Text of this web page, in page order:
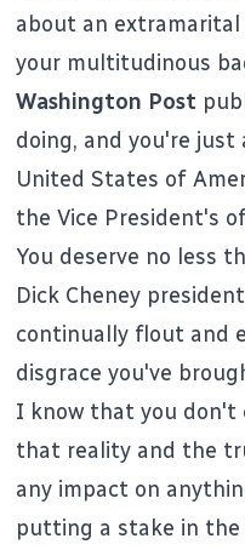
about an
your multitudinous
Washington Post
doing, and you're
United States of
the Vice President's
You deserve no less
Dick Cheney
continually flout and
disgrace you've
I know that you don't
that reality and the
any impact on
putting a stake in